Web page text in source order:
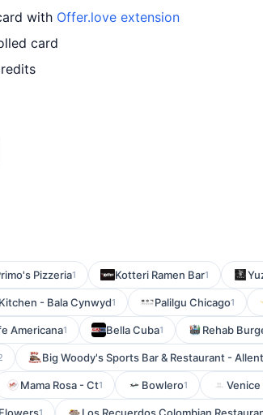
with Offer.love extension
card
Pizzeria1 Kotteri Ramen Bar1
- Bala Cynwyd1 Palilgu Chicago1
Americana1 Bella Cuba1 Rehab
Big Woody's Sports Bar & Restaurant -
Mama Rosa - Ct1 Bowlero1
1